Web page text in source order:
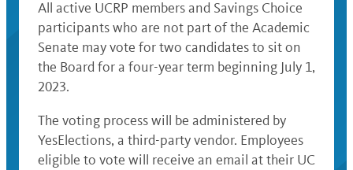
All active UCRP members and Savings Choice
participants who are not part of the Academic
Senate may vote for two candidates to sit on
the Board for a four-year term beginning July 1,
2023.
The voting process will be administered by
YesElections, a third-party vendor. Employees
eligible to vote will receive an email at their UC